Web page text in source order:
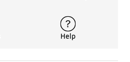
Help